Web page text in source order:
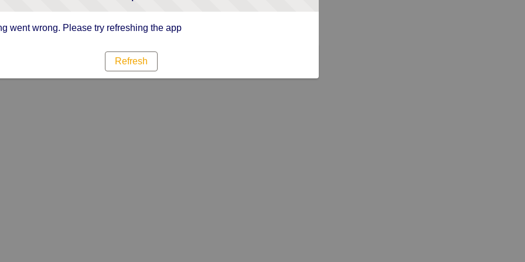
went wrong. Please try refreshing the app
Refresh